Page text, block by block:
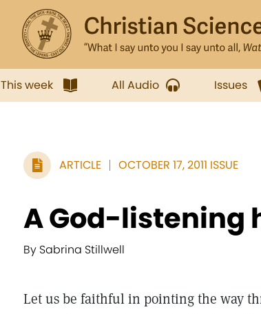
This week All Audio Issues
ARTICLE OCTOBER 17, 2011 ISSUE
A God-listening
By Sabrina Stillwell
Let us be faithful in pointing the way